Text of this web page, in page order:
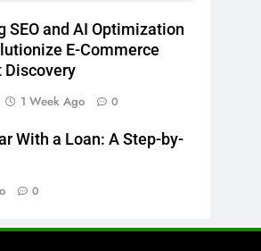
SEO and AI Optimization
E-Commerce
Discovery
1 Week Ago 0
With a Loan: A Step-by-
0